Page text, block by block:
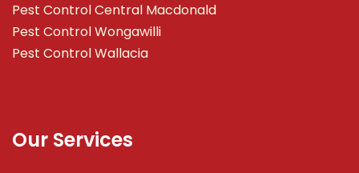
Pest Control Central Macdonald
Pest Control Wongawilli
Pest Control Wallacia
Our Services